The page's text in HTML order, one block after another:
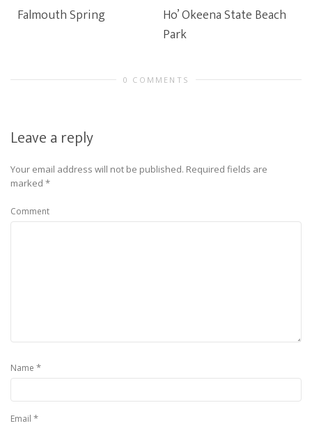
Falmouth Spring
Ho’ Okeena State Beach
Park
0 COMMENTS
Leave a reply
Your email address will not be published. Required fields are
marked *
Comment
Name *
Email *